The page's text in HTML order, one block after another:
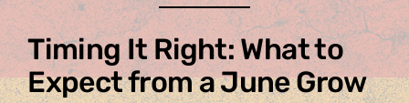
Timing It Right: What to
Expect from a June Grow